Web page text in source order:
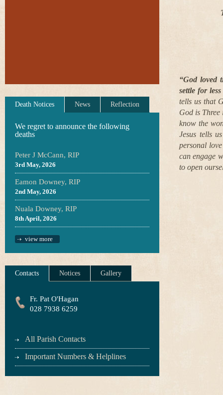
Death Notices News Reflection
We regret to announce the following
deaths
Peter J McCann, RIP
3rd May, 2026
Eamon Downey, RIP
2nd May, 2026
Nuala Downey, RIP
8th April, 2026
view more
Contacts Notices Gallery
Fr. Pat O'Hagan
028 7938 6259
All Parish Contacts
Important Numbers & Helplines
“God loved
settle for
tells us that
God is
know the
Jesus tells
personal
can engage
to open